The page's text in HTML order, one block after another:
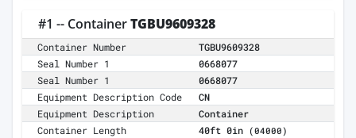
#1 -- ContainerTGBU9609328
Container Number
TGBU9609328
Seal Number 1
0668077
Seal Number 1
0668077
Equipment Description Code
CN
Equipment Description
Container
Container Length
40ft 0in (04000)